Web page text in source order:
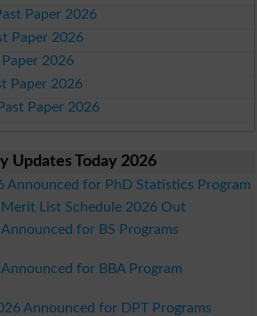
Paper 2026
Paper 2026
2026
Paper 2026
Paper 2026
Updates Today 2026
Announced for PhD Statistics Program
Merit List Schedule 2026 Out
for BS Programs
for BBA Program
Announced for DPT Programs